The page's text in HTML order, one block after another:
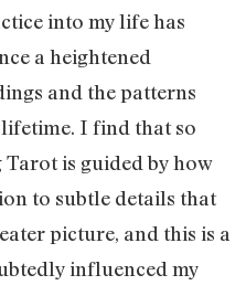
into my life has
a heightened
and the patterns
I find that so
is guided by how
to subtle details that
picture, and this is a
influenced my